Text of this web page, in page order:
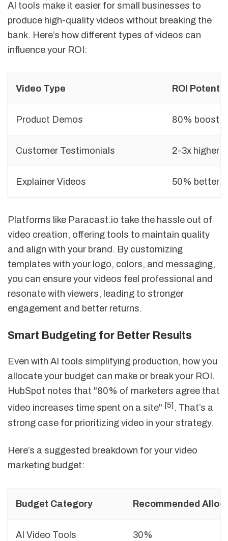
AI tools make it easier for small businesses to
produce high-quality videos without breaking the
bank. Here’s how different types of videos can
influence your ROI:
Video Type ROI
Product Demos 80% boost
Customer Testimonials 2-3x higher
Explainer Videos 50% better
Platforms like Paracast.io take the hassle out of
video creation, offering tools to maintain quality
and align with your brand. By customizing
templates with your logo, colors, and messaging,
you can ensure your videos feel professional and
resonate with viewers, leading to stronger
engagement and better returns.
Smart Budgeting for Better Results
Even with AI tools simplifying production, how you
allocate your budget can make or break your ROI.
HubSpot notes that "80% of marketers agree that
video increases time spent on a site" [5] . That’s a
strong case for prioritizing video in your strategy.
Here’s a suggested breakdown for your video
marketing budget:
Budget Category Recommended
AI Video Tools 30%